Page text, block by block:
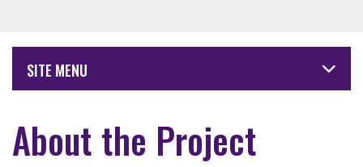
SITE MENU
About the Project